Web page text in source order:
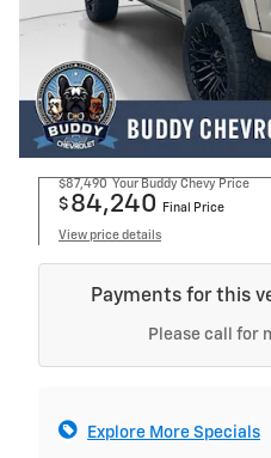
$87,490 Your Buddy Chevy Price
$ 84,240 Final Price
View price details
Payments for this
Please call for
Explore More Specials